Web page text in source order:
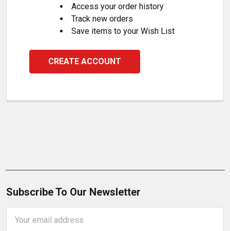
Access your order history
Track new orders
Save items to your Wish List
CREATE ACCOUNT
Subscribe To Our Newsletter
Address